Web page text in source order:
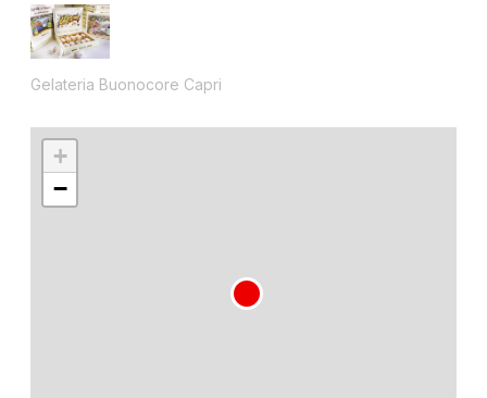
Gelateria Buonocore Capri
+
−